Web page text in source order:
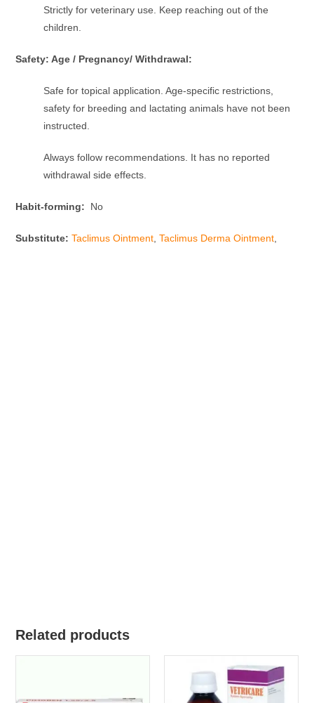
Strictly for veterinary use. Keep reaching out of the
children.
Safety: Age / Pregnancy/ Withdrawal:
Safe for topical application. Age-specific restrictions,
safety for breeding and lactating animals have not been
instructed.
Always follow recommendations. It has no reported
withdrawal side effects.
Habit-forming: No
Substitute:Taclimus Ointment,Taclimus Derma Ointment,
Related products